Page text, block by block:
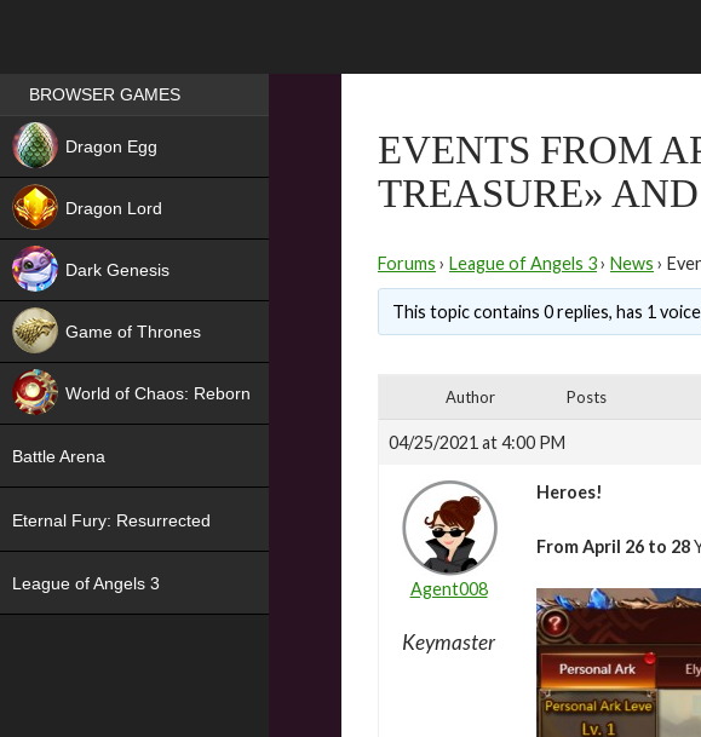
EVENTS FROM
TREASURE»
Forums › League of Angels 3› News ›
This topic contains 0 replies, has 1
Author Posts
04/25/2021 at 4:00 PM
Agent008
Keymaster
Heroes!
From April 26 to 28
Games place
BROWSER GAMES
Dragon Egg
Dragon Lord
Dark Genesis
Game of Thrones
World of Chaos: Reborn
Battle Arena
Eternal Fury: Resurrected
League of Angels 3